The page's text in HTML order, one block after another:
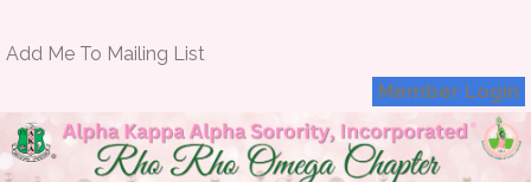
Add Me To Mailing List
Member Login